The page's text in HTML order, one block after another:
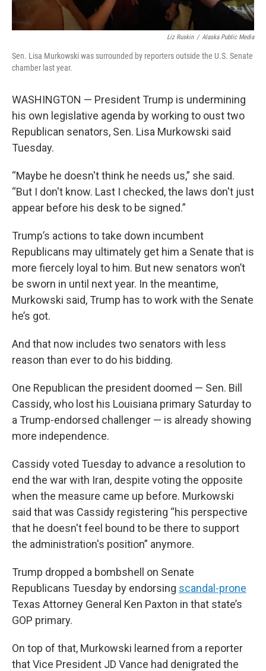
Liz Ruskin / Alaska Public Media
Sen. Lisa Murkowski was surrounded by reporters outside the U.S. Senate
chamber last year.
WASHINGTON — President Trump is undermining
his own legislative agenda by working to oust two
Republican senators, Sen. Lisa Murkowski said
Tuesday.
“Maybe he doesn't think he needs us,” she said.
“But I don't know. Last I checked, the laws don't just
appear before his desk to be signed.”
Trump’s actions to take down incumbent
Republicans may ultimately get him a Senate that is
more fiercely loyal to him. But new senators won’t
be sworn in until next year. In the meantime,
Murkowski said, Trump has to work with the Senate
he’s got.
And that now includes two senators with less
reason than ever to do his bidding.
One Republican the president doomed — Sen. Bill
Cassidy, who lost his Louisiana primary Saturday to
a Trump-endorsed challenger — is already showing
more independence.
Cassidy voted Tuesday to advance a resolution to
end the war with Iran, despite voting the opposite
when the measure came up before. Murkowski
said that was Cassidy registering “his perspective
that he doesn't feel bound to be there to support
the administration's position” anymore.
Trump dropped a bombshell on Senate
Republicans Tuesday by endorsing scandal-prone
Texas Attorney General Ken Paxton in that state’s
GOP primary.
On top of that, Murkowski learned from a reporter
that Vice President JD Vance had denigrated the